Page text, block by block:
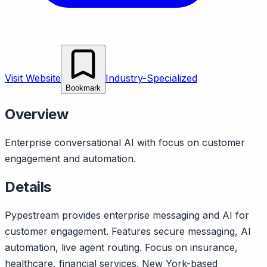
Visit Website
Bookmark
Industry-Specialized
Overview
Enterprise conversational AI with focus on customer
engagement and automation.
Details
Pypestream provides enterprise messaging and AI for
customer engagement. Features secure messaging, AI
automation, live agent routing. Focus on insurance,
healthcare, financial services. New York-based